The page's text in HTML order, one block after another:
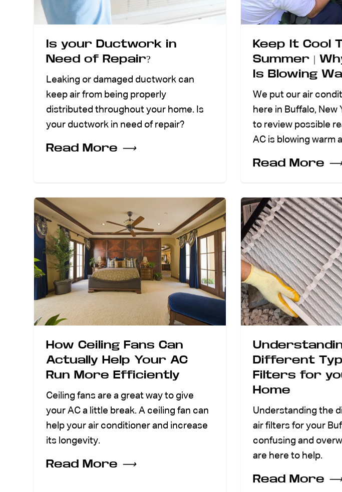
Is your Ductwork in
Need of Repair?
Leaking or damaged ductwork can
keep air from being properly
distributed throughout your home. Is
your ductwork in need of repair?
Read More ⟶
Keep It Cool
Summer |
Is Blowing
We put our air
here in Buffalo, New
to review possible
AC is blowing warm
Read More
How Ceiling Fans Can
Actually Help Your AC
Run More Efficiently
Ceiling fans are a great way to give
your AC a little break. A ceiling fan can
help your air conditioner and increase
its longevity.
Read More ⟶
Different
Filters for
Home
Understanding the
air filters for your
confusing and
are here to help.
Read More